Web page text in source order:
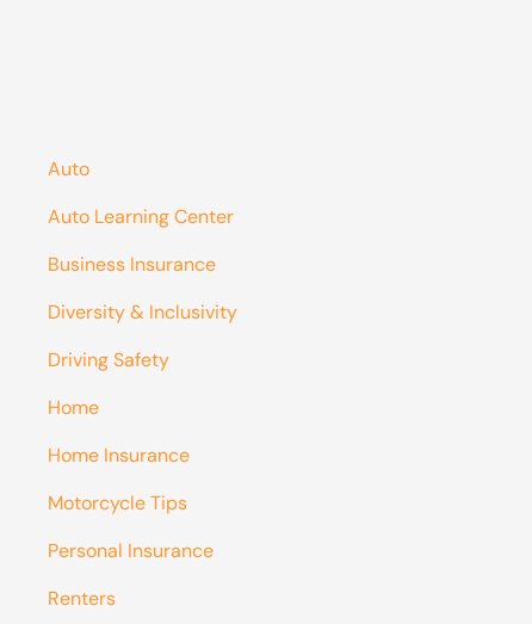
Auto
Auto Learning Center
Business Insurance
Diversity & Inclusivity
Driving Safety
Home
Home Insurance
Motorcycle Tips
Personal Insurance
Renters